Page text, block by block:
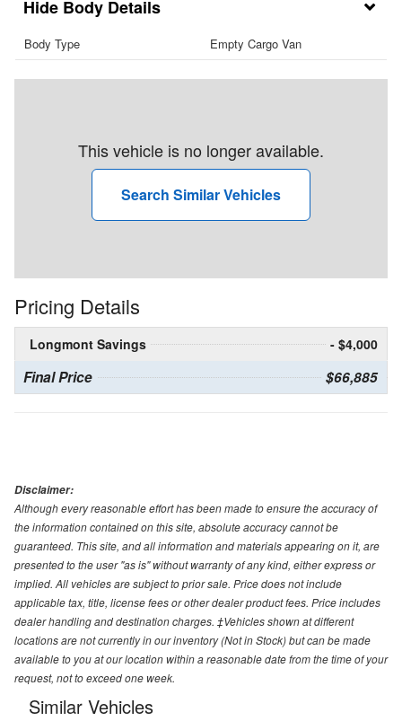
Body Details
Body Type Empty Cargo Van
This vehicle is no longer available.
Search Similar Vehicles
Pricing Details
Longmont Savings - $4,000
Final Price $66,885
Disclaimer:
Although every reasonable effort has been made to ensure the accuracy of
the information contained on this site, absolute accuracy cannot be
guaranteed. This site, and all information and materials appearing on it, are
presented to the user "as is" without warranty of any kind, either express or
implied. All vehicles are subject to prior sale. Price does not include
applicable tax, title, license fees or other dealer product fees. Price includes
dealer handling and destination charges. ‡Vehicles shown at different
locations are not currently in our inventory (Not in Stock) but can be made
available to you at our location within a reasonable date from the time of your
request, not to exceed one week.
Similar Vehicles